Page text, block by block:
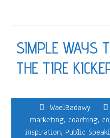
SIMPLE WAYS
THE TIRE
WaelBadawy
marketing, coaching,
inspiration,Public